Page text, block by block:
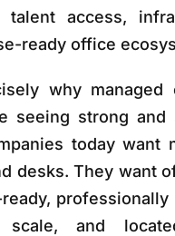
talent access,
ready office
why
seeing strong and
today want
desks. They want
professionally
and